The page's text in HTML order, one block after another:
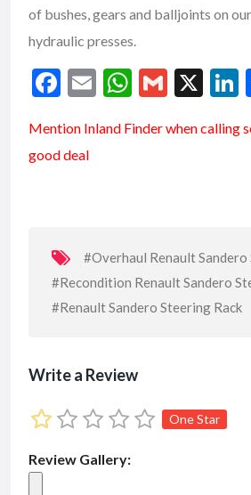
of bushes, gears and balljoints on
hydraulic presses.
F
e
b
k
E
ai
W
at
p
G
ai
X
Mention Inland Finderwhen calling
good deal
#Overhaul Renault Sandero
#Recondition Renault Sandero
#Renault Sandero Steering Rack
Write a Review
One Star
Review Gallery: